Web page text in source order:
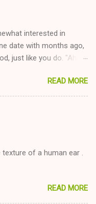
interested in
date with months ago,
just like you do. "Aha,
fireplace at a more
amount is great! (Girl
guy, but girl made
be nice and playing the
girl on New Year's
fold: Do not ever go
while having a
ale, even if she's
READ MORE
of a human ear .
READ MORE